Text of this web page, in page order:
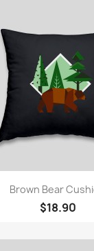
Brown Bear
$18.90